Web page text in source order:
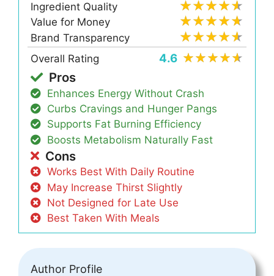
Ingredient Quality
Value for Money
Brand Transparency
Overall Rating
4.6
Pros
Enhances Energy Without Crash
Curbs Cravings and Hunger Pangs
Supports Fat Burning Efficiency
Boosts Metabolism Naturally Fast
Cons
Works Best With Daily Routine
May Increase Thirst Slightly
Not Designed for Late Use
Best Taken With Meals
Author Profile